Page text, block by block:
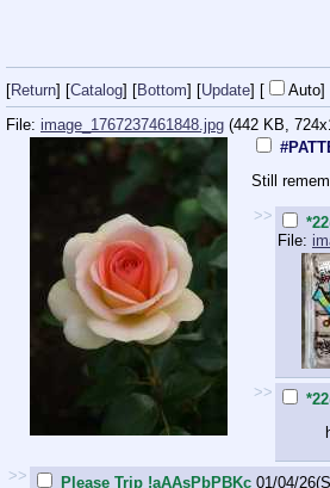
[Return] [Catalog] [Bottom] [Update] [ Auto]
File: image_1767237461848.jpg (442 KB,
Still
>>
File:
>>
>> Please Trip !aAAsPbPBKc 01/04/